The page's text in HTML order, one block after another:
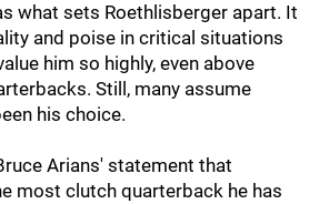
what sets Roethlisberger apart. It
and poise in critical situations
him so highly, even above
Still, many assume
his choice.
Arians' statement that
most clutch quarterback he has